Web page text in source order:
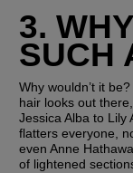
3.
SUCH
Why wouldn’t it
hair looks out
Jessica Alba to Lily
flatters everyone,
even Anne
of lightened